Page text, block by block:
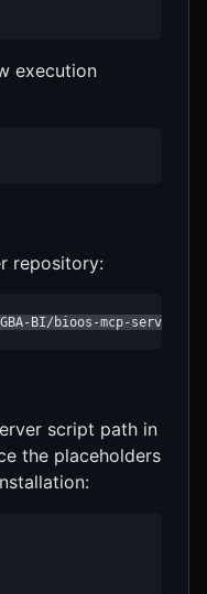
execution
repository:
BI/bioos-mcp-server.git
script path in
the placeholders